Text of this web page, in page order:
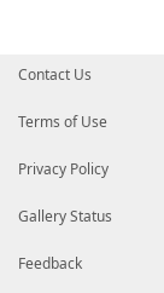
Contact Us
Terms of Use
Privacy Policy
Gallery Status
Feedback